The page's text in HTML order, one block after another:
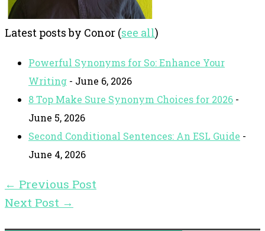
Latest posts by Conor (see all)
Powerful Synonyms for So: Enhance Your
Writing - June 6, 2026
8 Top Make Sure Synonym Choices for 2026 -
June 5, 2026
Second Conditional Sentences: An ESL Guide -
June 4, 2026
← Previous Post
Next Post →